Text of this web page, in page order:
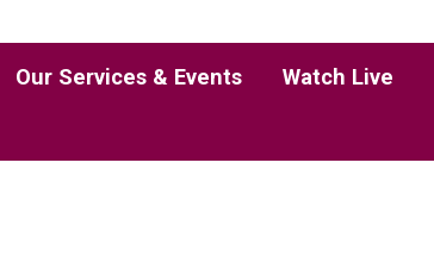
Our Services & Events Watch Live